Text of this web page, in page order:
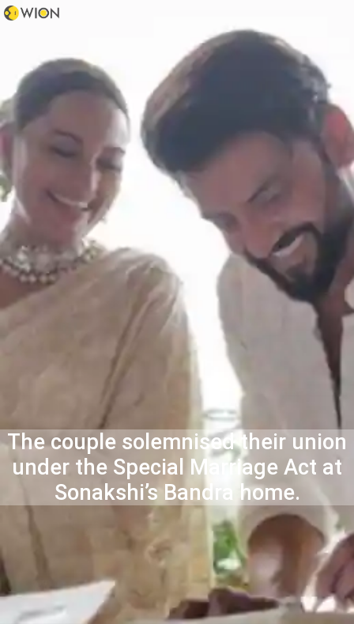
The couple solemnised their union
under the Special Marriage Act at
Sonakshi’s Bandra home.